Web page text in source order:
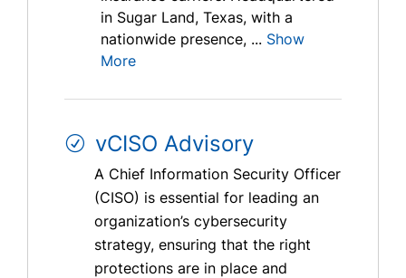
in Sugar Land, Texas, with a
nationwide presence, ... Show
More
vCISO Advisory
A Chief Information Security Officer
(CISO) is essential for leading an
organization’s cybersecurity
strategy, ensuring that the right
protections are in place and